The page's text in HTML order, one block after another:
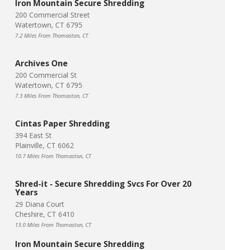
Iron Mountain Secure Shredding
200 Commercial Street
Watertown, CT 6795
7.2 Miles From Thomaston, CT
Archives One
200 Commercial St
Watertown, CT 6795
7.3 Miles From Thomaston, CT
Cintas Paper Shredding
394 East St
Plainville, CT 6062
10.7 Miles From Thomaston, CT
Shred-it - Secure Shredding Svcs For Over 20
Years
29 Diana Court
Cheshire, CT 6410
13.0 Miles From Thomaston, CT
Iron Mountain Secure Shredding